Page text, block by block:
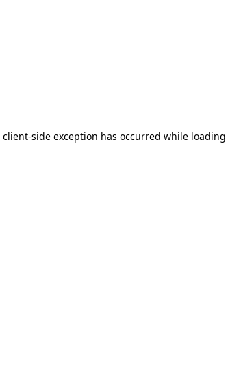
client-side exception has occurred while loading